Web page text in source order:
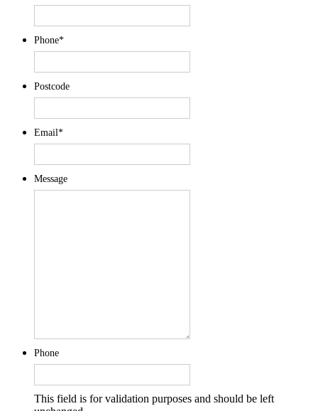
Phone*
Postcode
Email*
Message
Phone
This field is for validation purposes and should be left